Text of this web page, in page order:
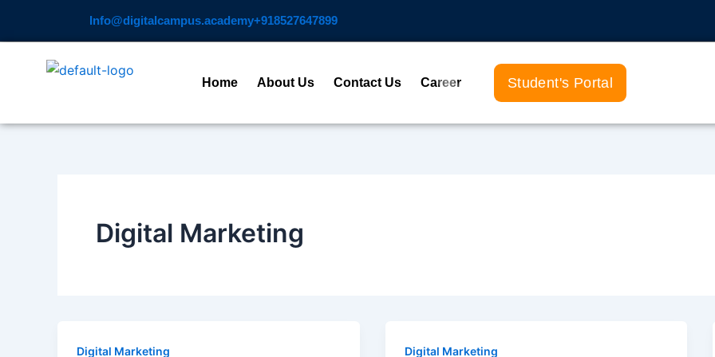
Info@digitalcampus.academy+918527647899​
Home About Us Contact Us Career Student's Portal
Digital Marketing
Digital Marketing Digital Marketing